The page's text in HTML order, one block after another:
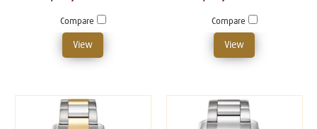
Compare
View
Compare
View